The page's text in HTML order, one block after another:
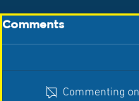
Comments
Commenting